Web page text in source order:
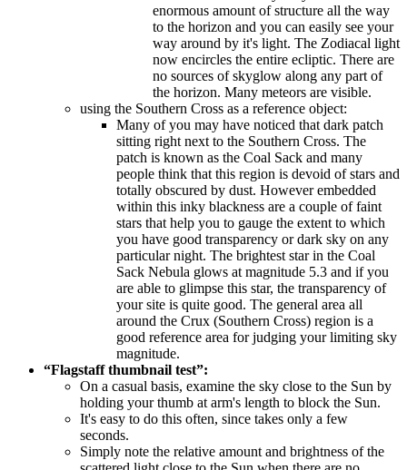
enormous amount of structure all the way
to the horizon and you can easily see your
way around by it's light. The Zodiacal light
now encircles the entire ecliptic. There are
no sources of skyglow along any part of
the horizon. Many meteors are visible.
using the Southern Cross as a reference object:
Many of you may have noticed that dark patch
sitting right next to the Southern Cross. The
patch is known as the Coal Sack and many
people think that this region is devoid of stars and
totally obscured by dust. However embedded
within this inky blackness are a couple of faint
stars that help you to gauge the extent to which
you have good transparency or dark sky on any
particular night. The brightest star in the Coal
Sack Nebula glows at magnitude 5.3 and if you
are able to glimpse this star, the transparency of
your site is quite good. The general area all
around the Crux (Southern Cross) region is a
good reference area for judging your limiting sky
magnitude.
“Flagstaff thumbnail test”:
On a casual basis, examine the sky close to the Sun by
holding your thumb at arm's length to block the Sun.
It's easy to do this often, since takes only a few
seconds.
Simply note the relative amount and brightness of the